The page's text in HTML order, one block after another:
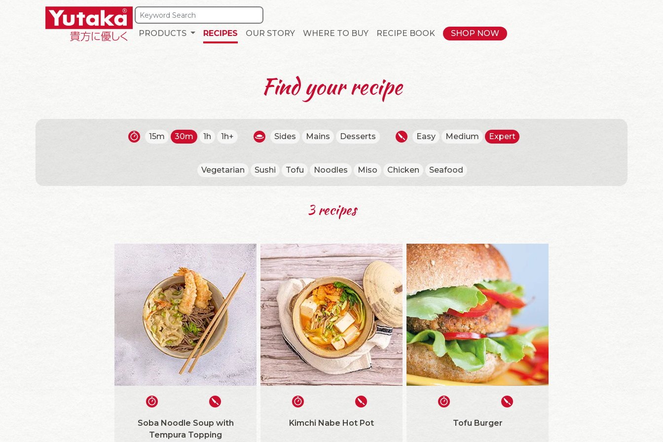
PRODUCTS RECIPES OUR STORY WHERE TO BUY RECIPE BOOK SHOP NOW
Find your recipe
15m 30m 1h 1h+ Sides Mains Desserts Easy Medium Expert
Vegetarian Sushi Tofu Noodles Miso Chicken Seafood
3 recipes
Soba Noodle Soup with
Tempura Topping
Kimchi Nabe Hot Pot Tofu Burger